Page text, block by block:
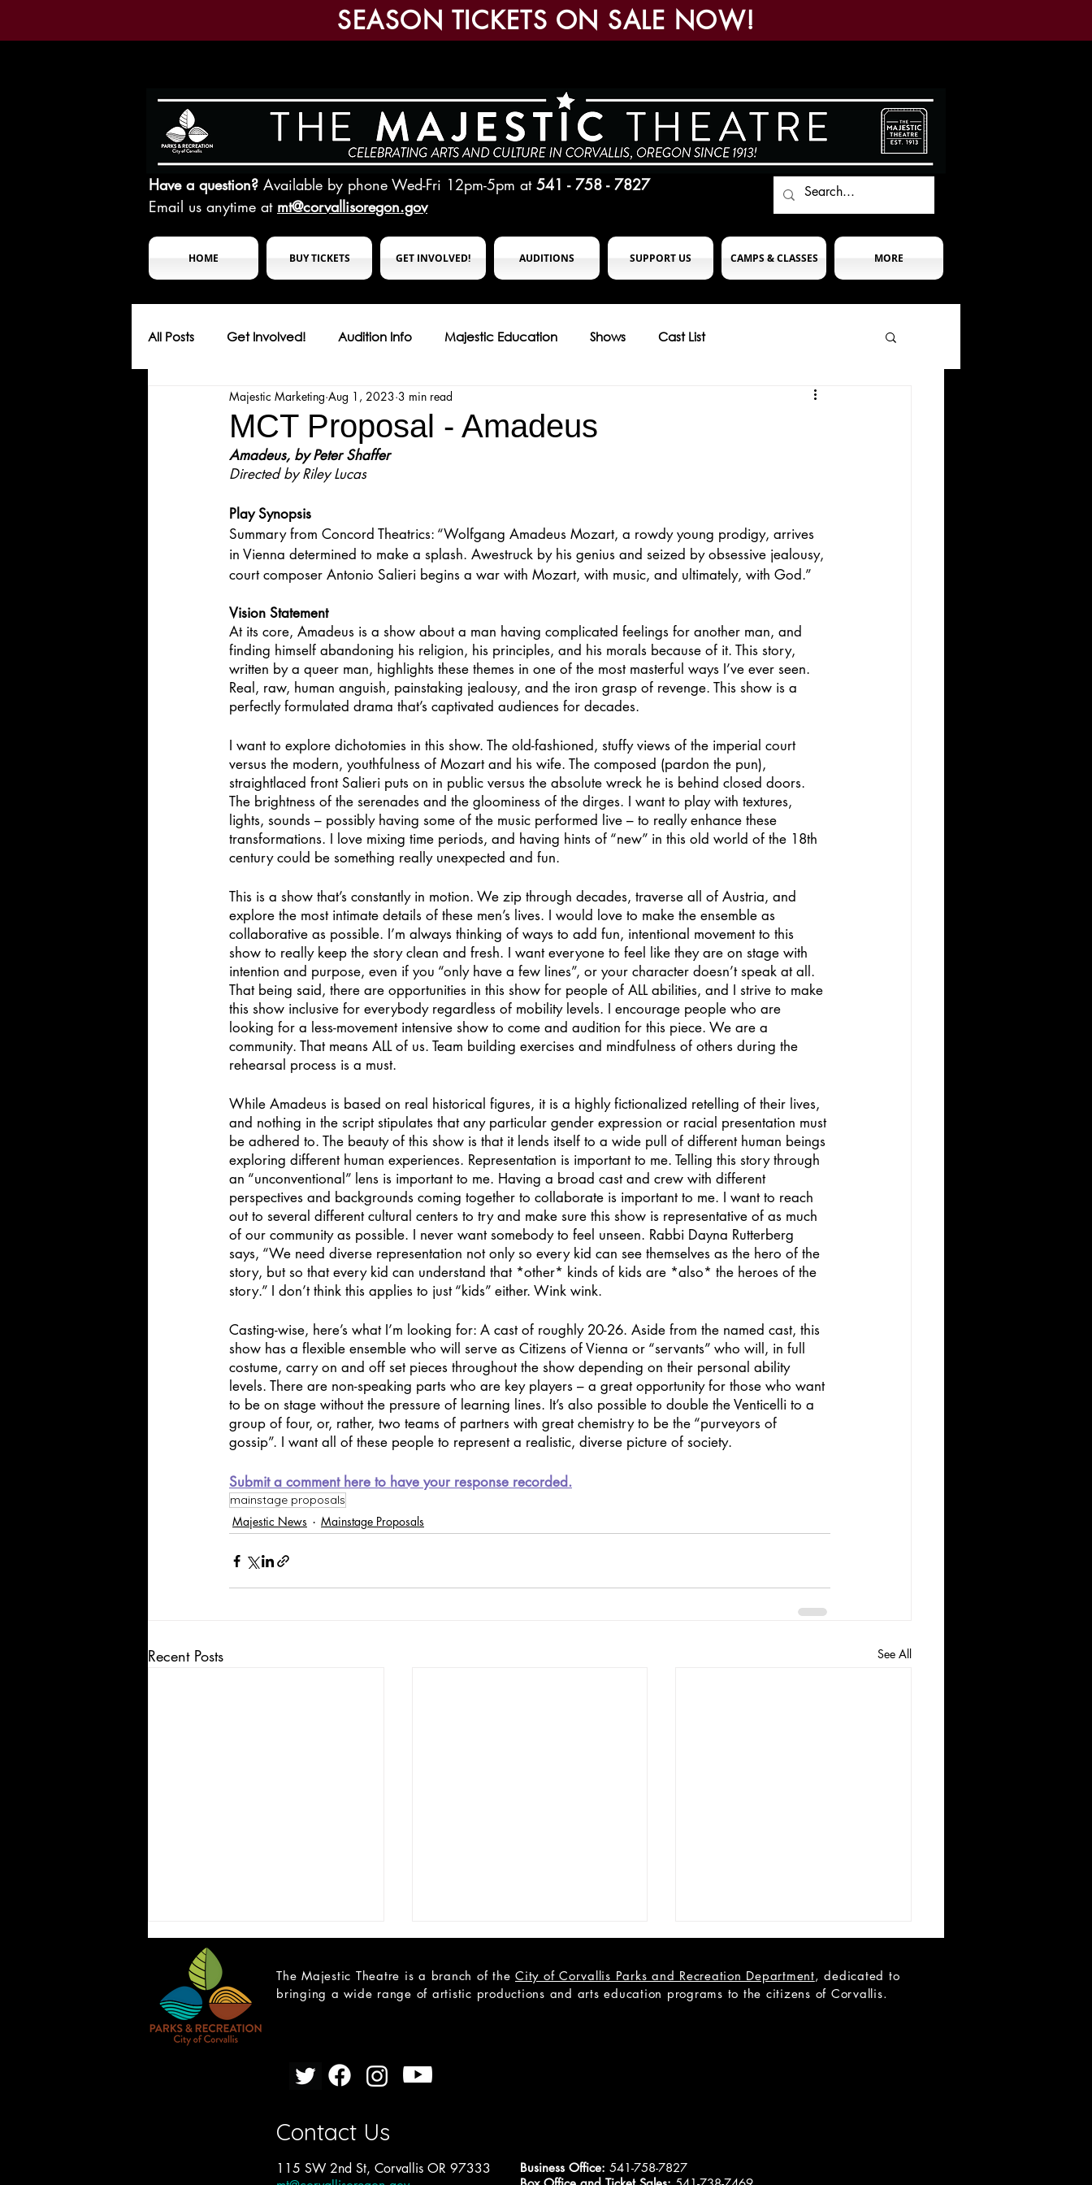
SEASON TICKETS ON SALE NOW!
Have a question? Available by phone Wed-Fri 12pm-5pm at 541 - 758 - 7827
Email us anytime at mt@corvallisoregon.gov
HOME BUY TICKETS GET INVOLVED! AUDITIONS SUPPORT US CAMPS & CLASSES MORE
All Posts Get Involved! Audition Info Majestic Education Shows Cast List
Majesticpiece Theatre Majestic Readers’ Theatre Company Parks and Recreation
Cancellation Newsletter
Majestic Theatre Youth Productions Mainstage Proposals Majestic Lab Theatre
Volunteer Position Profile
MCT Proposal - Amadeus
Majestic Marketing Aug 1, 2023 3 min read
Amadeus, by Peter Shaffer
Directed by Riley Lucas
Play Synopsis
Summary from Concord Theatrics: “Wolfgang Amadeus Mozart, a rowdy young prodigy, arrives
in Vienna determined to make a splash. Awestruck by his genius and seized by obsessive jealousy,
court composer Antonio Salieri begins a war with Mozart, with music, and ultimately, with God.”
Vision Statement
At its core, Amadeus is a show about a man having complicated feelings for another man, and
finding himself abandoning his religion, his principles, and his morals because of it. This story,
written by a queer man, highlights these themes in one of the most masterful ways I’ve ever seen.
Real, raw, human anguish, painstaking jealousy, and the iron grasp of revenge. This show is a
perfectly formulated drama that’s captivated audiences for decades.
I want to explore dichotomies in this show. The old-fashioned, stuffy views of the imperial court
versus the modern, youthfulness of Mozart and his wife. The composed (pardon the pun),
straightlaced front Salieri puts on in public versus the absolute wreck he is behind closed doors.
The brightness of the serenades and the gloominess of the dirges. I want to play with textures,
lights, sounds – possibly having some of the music performed live – to really enhance these
transformations. I love mixing time periods, and having hints of “new” in this old world of the 18th
century could be something really unexpected and fun.
This is a show that’s constantly in motion. We zip through decades, traverse all of Austria, and
explore the most intimate details of these men’s lives. I would love to make the ensemble as
collaborative as possible. I’m always thinking of ways to add fun, intentional movement to this
show to really keep the story clean and fresh. I want everyone to feel like they are on stage with
intention and purpose, even if you “only have a few lines”, or your character doesn’t speak at all.
That being said, there are opportunities in this show for people of ALL abilities, and I strive to make
this show inclusive for everybody regardless of mobility levels. I encourage people who are
looking for a less-movement intensive show to come and audition for this piece. We are a
community. That means ALL of us. Team building exercises and mindfulness of others during the
rehearsal process is a must.
While Amadeus is based on real historical figures, it is a highly fictionalized retelling of their lives,
and nothing in the script stipulates that any particular gender expression or racial presentation must
be adhered to. The beauty of this show is that it lends itself to a wide pull of different human beings
exploring different human experiences. Representation is important to me. Telling this story through
an “unconventional” lens is important to me. Having a broad cast and crew with different
perspectives and backgrounds coming together to collaborate is important to me. I want to reach
out to several different cultural centers to try and make sure this show is representative of as much
of our community as possible. I never want somebody to feel unseen. Rabbi Dayna Rutterberg
says, “We need diverse representation not only so every kid can see themselves as the hero of the
story, but so that every kid can understand that *other* kinds of kids are *also* the heroes of the
story.” I don’t think this applies to just “kids” either. Wink wink.
Casting-wise, here’s what I’m looking for: A cast of roughly 20-26. Aside from the named cast, this
show has a flexible ensemble who will serve as Citizens of Vienna or “servants” who will, in full
costume, carry on and off set pieces throughout the show depending on their personal ability
levels. There are non-speaking parts who are key players – a great opportunity for those who want
to be on stage without the pressure of learning lines. It’s also possible to double the Venticelli to a
group of four, or, rather, two teams of partners with great chemistry to be the “purveyors of
gossip”. I want all of these people to represent a realistic, diverse picture of society.
Submit a comment here to have your response recorded.
mainstage proposals
Majestic News Mainstage Proposals
Recent Posts See All
CAST LIST: School of Rock CAST LIST: Cain; a Mystery
The Majestic Theatre is a branch of the City of Corvallis Parks and Recreation Department, dedicated to
bringing a wide range of artistic productions and arts education programs to the citizens of Corvallis.
Contact Us
115 SW 2nd St, Corvallis OR 97333
Business Office: 541-758-7827